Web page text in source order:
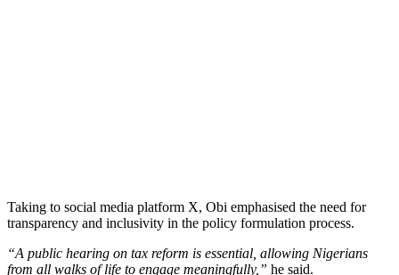
Taking to social media platform X, Obi emphasised the need for
transparency and inclusivity in the policy formulation process.
“A public hearing on tax reform is essential, allowing Nigerians
from all walks of life to engage meaningfully,” he said.